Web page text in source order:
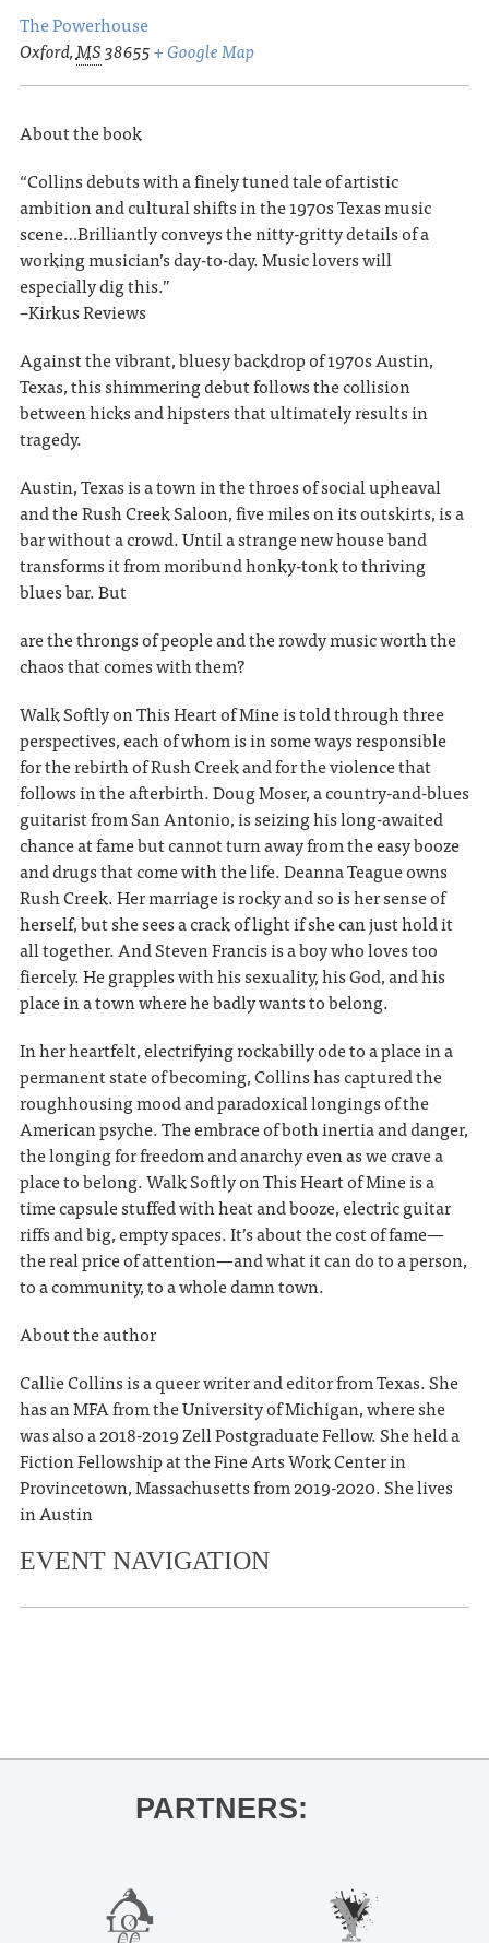
The Powerhouse
Oxford,MS38655+ Google Map
About the book
“Collins debuts with a finely tuned tale of artistic
ambition and cultural shifts in the 1970s Texas music
scene…Brilliantly conveys the nitty-gritty details of a
working musician’s day-to-day. Music lovers will
especially dig this.”
–Kirkus Reviews
Against the vibrant, bluesy backdrop of 1970s Austin,
Texas, this shimmering debut follows the collision
between hicks and hipsters that ultimately results in
tragedy.
Austin, Texas is a town in the throes of social upheaval
and the Rush Creek Saloon, five miles on its outskirts, is a
bar without a crowd. Until a strange new house band
transforms it from moribund honky-tonk to thriving
blues bar. But
are the throngs of people and the rowdy music worth the
chaos that comes with them?
Walk Softly on This Heart of Mine is told through three
perspectives, each of whom is in some ways responsible
for the rebirth of Rush Creek and for the violence that
follows in the afterbirth. Doug Moser, a country-and-blues
guitarist from San Antonio, is seizing his long-awaited
chance at fame but cannot turn away from the easy booze
and drugs that come with the life. Deanna Teague owns
Rush Creek. Her marriage is rocky and so is her sense of
herself, but she sees a crack of light if she can just hold it
all together. And Steven Francis is a boy who loves too
fiercely. He grapples with his sexuality, his God, and his
place in a town where he badly wants to belong.
In her heartfelt, electrifying rockabilly ode to a place in a
permanent state of becoming, Collins has captured the
roughhousing mood and paradoxical longings of the
American psyche. The embrace of both inertia and danger,
the longing for freedom and anarchy even as we crave a
place to belong. Walk Softly on This Heart of Mine is a
time capsule stuffed with heat and booze, electric guitar
riffs and big, empty spaces. It’s about the cost of fame—
the real price of attention—and what it can do to a person,
to a community, to a whole damn town.
About the author
Callie Collins is a queer writer and editor from Texas. She
has an MFA from the University of Michigan, where she
was also a 2018-2019 Zell Postgraduate Fellow. She held a
Fiction Fellowship at the Fine Arts Work Center in
Provincetown, Massachusetts from 2019-2020. She lives
in Austin
EVENT NAVIGATION
PARTNERS: